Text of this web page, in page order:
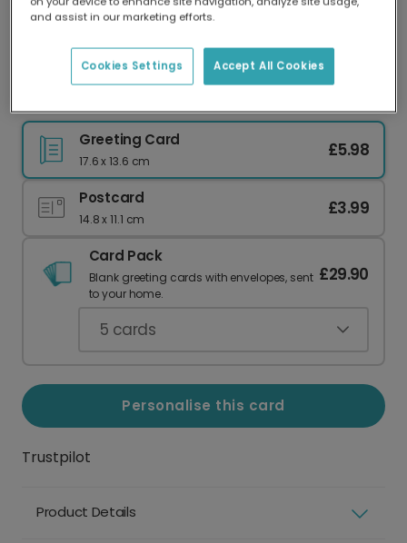
Our worldwide network of printers means your
card is always made locally, providing faster
delivery and lower emissions.
Greeting Card
17.6 x 13.6 cm
£5.98
Postcard
14.8 x 11.1 cm
£3.99
Card Pack
Blank greeting cards with envelopes, sent
to your home.
£29.90
5 cards
Personalise this card
Trustpilot
Product Details
and assist in our marketing efforts.
Accept All Cookies
Cookies Settings